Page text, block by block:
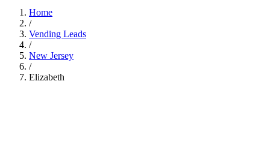
Home
/
Vending Leads
/
New Jersey
/
Elizabeth